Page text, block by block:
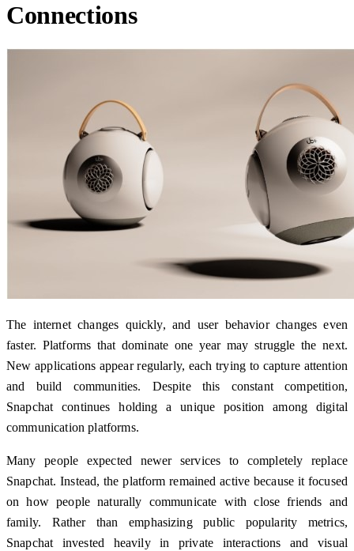
Connections
The internet changes quickly, and user behavior changes even
faster. Platforms that dominate one year may struggle the next.
New applications appear regularly, each trying to capture attention
and build communities. Despite this constant competition,
Snapchat continues holding a unique position among digital
communication platforms.
Many people expected newer services to completely replace
Snapchat. Instead, the platform remained active because it focused
on how people naturally communicate with close friends and
family. Rather than emphasizing public popularity metrics,
Snapchat invested heavily in private interactions and visual